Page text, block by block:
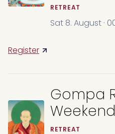
RETREAT
Sat 8. August ·
Register
Gompa
RETREAT